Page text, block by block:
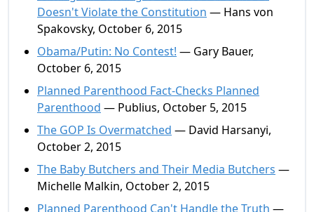
Doesn't Violate the Constitution — Hans von
Spakovsky, October 6, 2015
Obama/Putin: No Contest! — Gary Bauer,
October 6, 2015
Planned Parenthood Fact-Checks Planned
Parenthood — Publius, October 5, 2015
The GOP Is Overmatched — David Harsanyi,
October 2, 2015
The Baby Butchers and Their Media Butchers —
Michelle Malkin, October 2, 2015
Planned Parenthood Can't Handle the Truth —